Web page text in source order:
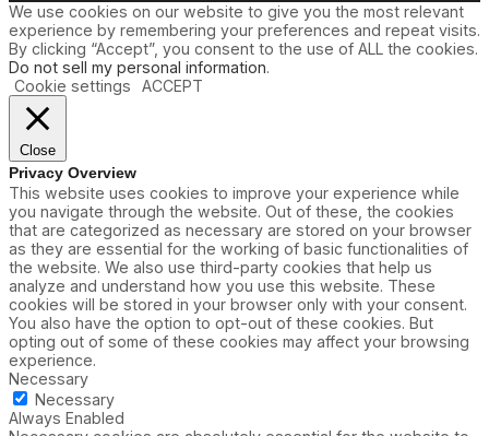
We use cookies on our website to give you the most relevant
experience by remembering your preferences and repeat visits.
By clicking “Accept”, you consent to the use of ALL the cookies.
Do not sell my personal information.
Cookie settings
ACCEPT
Close
Privacy Overview
This website uses cookies to improve your experience while
you navigate through the website. Out of these, the cookies
that are categorized as necessary are stored on your browser
as they are essential for the working of basic functionalities of
the website. We also use third-party cookies that help us
analyze and understand how you use this website. These
cookies will be stored in your browser only with your consent.
You also have the option to opt-out of these cookies. But
opting out of some of these cookies may affect your browsing
experience.
Necessary
Necessary
Always Enabled